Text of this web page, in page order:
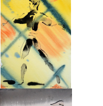
FROM TWYLA THARP IN
LONDON 1998
£495